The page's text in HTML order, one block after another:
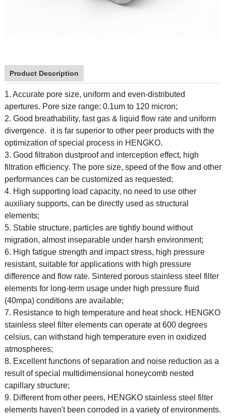
Product Description
1. Accurate pore size, uniform and even-distributed
apertures. Pore size range: 0.1um to 120 micron;
2. Good breathability, fast gas & liquid flow rate and uniform
divergence. it is far superior to other peer products with the
optimization of special process in HENGKO.
3. Good filtration dustproof and interception effect, high
filtration efficiency. The pore size, speed of the flow and other
performances can be customized as requested;
4. High supporting load capacity, no need to use other
auxiliary supports, can be directly used as structural
elements;
5. Stable structure, particles are tightly bound without
migration, almost inseparable under harsh environment;
6. High fatigue strength and impact stress, high pressure
resistant, suitable for applications with high pressure
difference and flow rate. Sintered porous stainless steel filter
elements for long-term usage under high pressure fluid
(40mpa) conditions are available;
7. Resistance to high temperature and heat shock. HENGKO
stainless steel filter elements can operate at 600 degrees
celsius, can withstand high temperature even in oxidized
atmospheres;
8. Excellent functions of separation and noise reduction as a
result of special multidimensional honeycomb nested
capillary structure;
9. Different from other peers, HENGKO stainless steel filter
elements haven't been corroded in a variety of environments.